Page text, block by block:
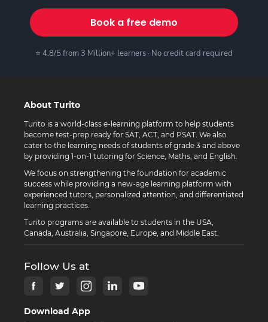
Book a free demo
⭐ 4.8/5 from 3 Million+ learners · No credit card required
About Turito
Turito is a world-class e-learning platform to help students
become test-prep ready for SAT, ACT, and PSAT. We also
cater to the learning needs of students of grade 3 and above
by providing 1-on-1 tutoring for Science, Maths, and English.
We focus on strengthening the foundation for academic
success while providing a new-age learning platform with
experienced tutors, personalized attention, and differentiated
learning practices.
Turito programs are available to students in the USA,
Canada, Australia, Singapore, Europe, and Middle East.
Follow Us at
Download App